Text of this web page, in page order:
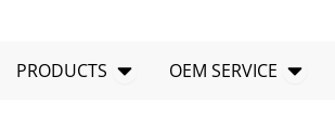
PRODUCTS Open PRODUCTS
OEM SERVICE